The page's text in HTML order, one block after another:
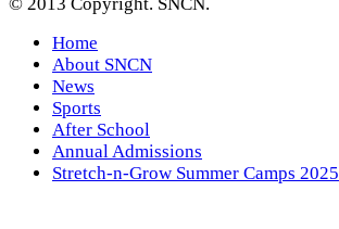
Home
About SNCN
News
Sports
After School
Annual Admissions
Stretch-n-Grow Summer Camps 2025